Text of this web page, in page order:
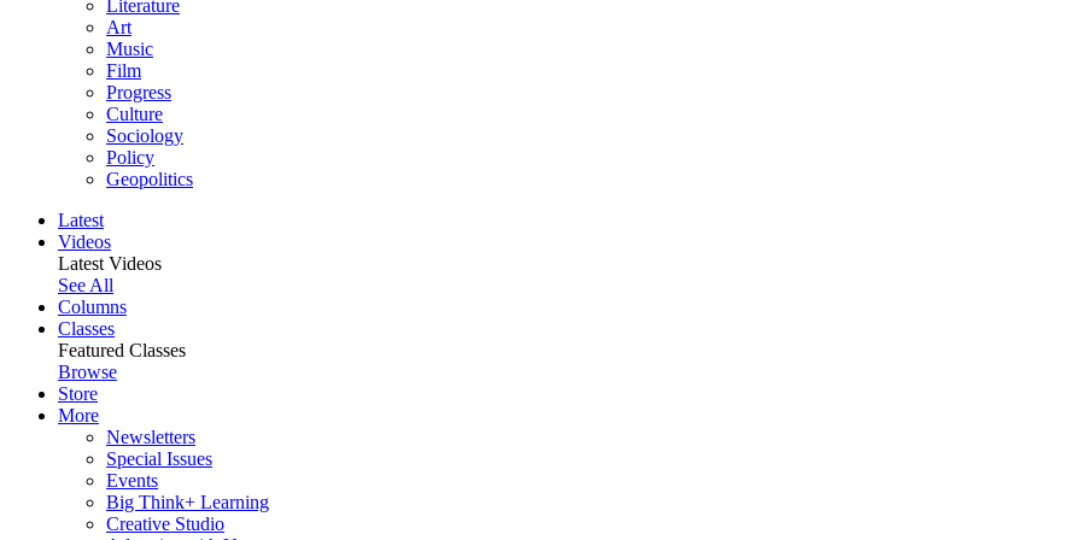
Literature
Art
Music
Film
Progress
Culture
Sociology
Policy
Geopolitics
Latest
Videos
Latest Videos
See All
Columns
Classes
Featured Classes
Browse
Store
More
Newsletters
Special Issues
Events
Big Think+ Learning
Creative Studio